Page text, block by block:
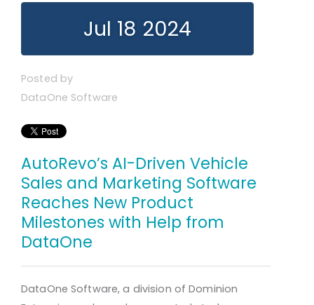
Jul 18 2024
Posted by
DataOne Software
AutoRevo’s AI-Driven Vehicle
Sales and Marketing Software
Reaches New Product
Milestones with Help from
DataOne
DataOne Software, a division of Dominion